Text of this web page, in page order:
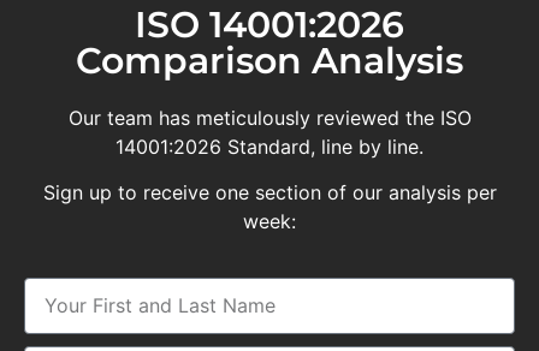
ISO 14001:2026
Comparison Analysis
Our team has meticulously reviewed the ISO
14001:2026 Standard, line by line.
Sign up to receive one section of our analysis per
week: